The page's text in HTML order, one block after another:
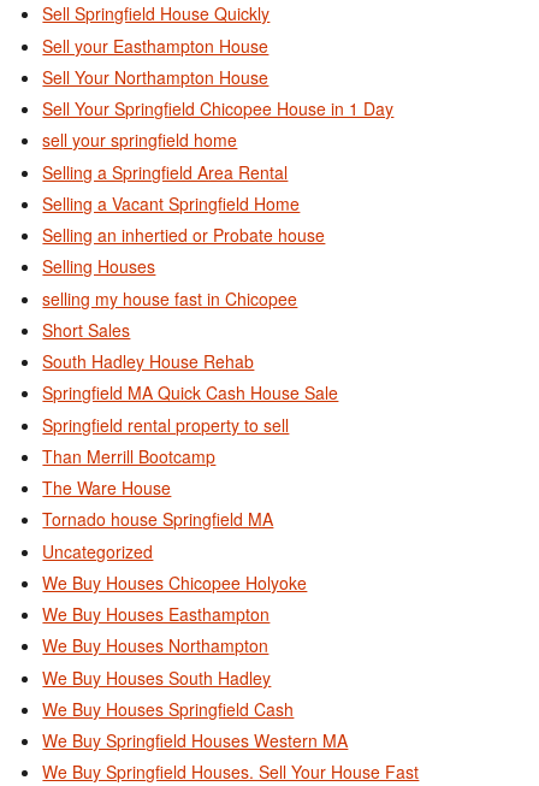
Sell Springfield House Quickly
Sell your Easthampton House
Sell Your Northampton House
Sell Your Springfield Chicopee House in 1 Day
sell your springfield home
Selling a Springfield Area Rental
Selling a Vacant Springfield Home
Selling an inhertied or Probate house
Selling Houses
selling my house fast in Chicopee
Short Sales
South Hadley House Rehab
Springfield MA Quick Cash House Sale
Springfield rental property to sell
Than Merrill Bootcamp
The Ware House
Tornado house Springfield MA
Uncategorized
We Buy Houses Chicopee Holyoke
We Buy Houses Easthampton
We Buy Houses Northampton
We Buy Houses South Hadley
We Buy Houses Springfield Cash
We Buy Springfield Houses Western MA
We Buy Springfield Houses. Sell Your House Fast